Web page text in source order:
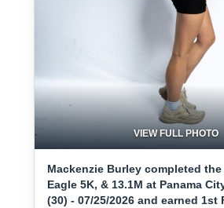
VIEW FULL PHOTO
Mackenzie Burley completed
Eagle 5K, & 13.1M at Panama
(30) - 07/25/2026 and earned 1st